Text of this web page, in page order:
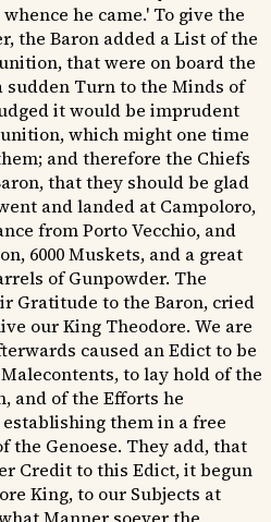
he came.' To give the
the Baron added a List of the
that were on board the
sudden Turn to the Minds of
it would be imprudent
which might one time
and therefore the Chiefs
that they should be glad
and landed at Campoloro,
from Porto Vecchio, and
6000 Muskets, and a great
of Gunpowder. The
Gratitude to the Baron, cried
our King Theodore. We are
caused an Edict to be
to lay hold of the
and of the Efforts he
them in a free
the Genoese. They add, that
Credit to this Edict, it begun
King, to our Subjects at